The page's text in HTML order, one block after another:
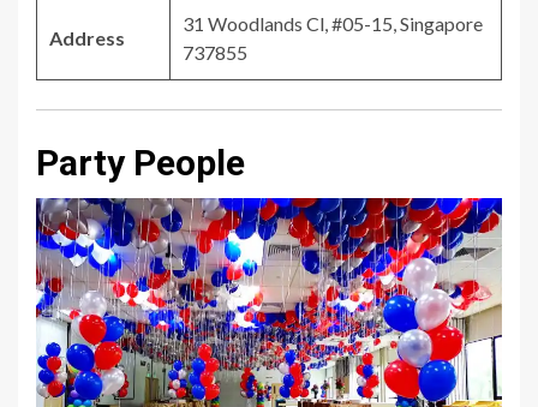
Address
31 Woodlands Cl, #05-15, Singapore
737855
Party People